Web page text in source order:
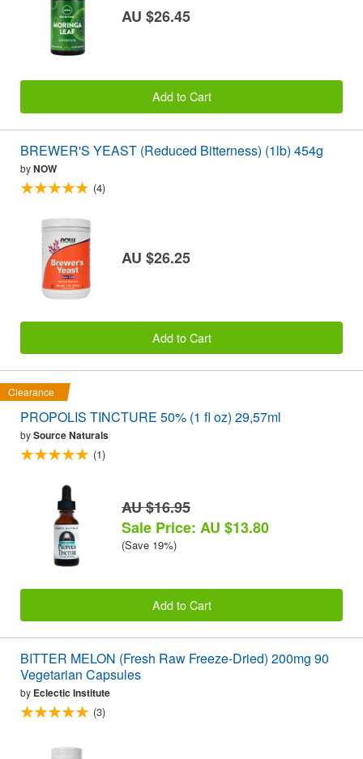
AU $26.45
Add to Cart
BREWER'S YEAST (Reduced Bitterness) (1lb) 454g
byNOW
(4)
AU $26.25
Add to Cart
Clearance
PROPOLIS TINCTURE 50% (1 fl oz) 29,57ml
bySource Naturals
(1)
AU $16.95
Sale Price: AU $13.80
(Save 19%)
Add to Cart
BITTER MELON (Fresh Raw Freeze-Dried) 200mg 90
Vegetarian Capsules
by Eclectic Institute
(3)